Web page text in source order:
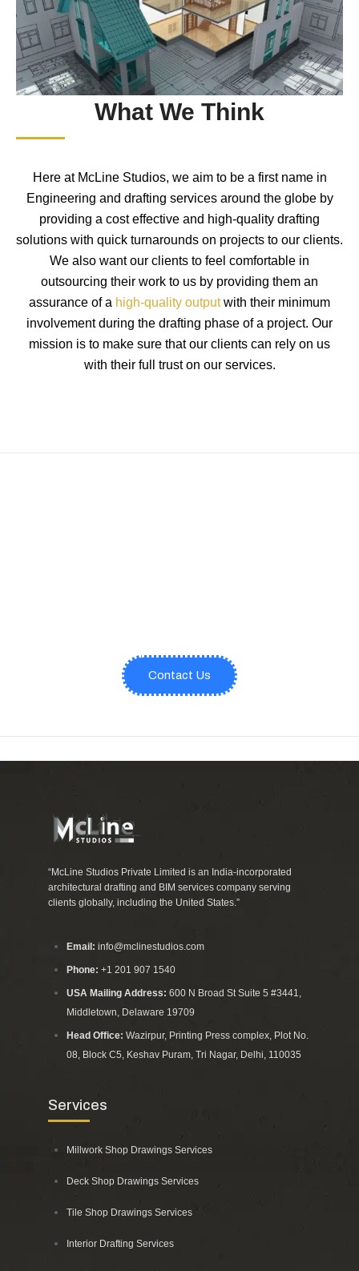
What We Think
Here at McLine Studios, we aim to be a first name in
Engineering and drafting services around the globe by
providing a cost effective and high-quality drafting
solutions with quick turnarounds on projects to our clients.
We also want our clients to feel comfortable in
outsourcing their work to us by providing them an
assurance of a high-quality outputwith their minimum
involvement during the drafting phase of a project. Our
mission is to make sure that our clients can rely on us
with their full trust on our services.
Contact Us
“McLine Studios Private Limited is an India-incorporated
architectural drafting and BIM services company serving
clients globally, including the United States.”
Email: info@mclinestudios.com
Phone: +1 201 907 1540
USA Mailing Address: 600 N Broad St Suite 5 #3441,
Middletown, Delaware 19709
Head Office: Wazirpur, Printing Press complex, Plot No.
08, Block C5, Keshav Puram, Tri Nagar, Delhi, 110035
Services
Millwork Shop Drawings Services
Deck Shop Drawings Services
Tile Shop Drawings Services
Interior Drafting Services